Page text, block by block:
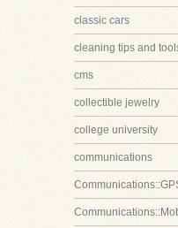
classic cars
cleaning tips and
cms
collectible jewelry
college university
communications